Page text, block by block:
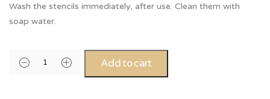
Wash the stencils immediately, after use. Clean them with
soap water.
Add to cart